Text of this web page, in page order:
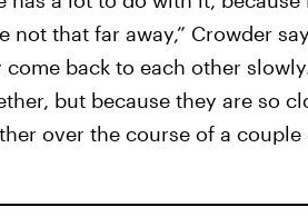
not that far away,” Crowder
back to each other
but because they are so
over the course of a couple